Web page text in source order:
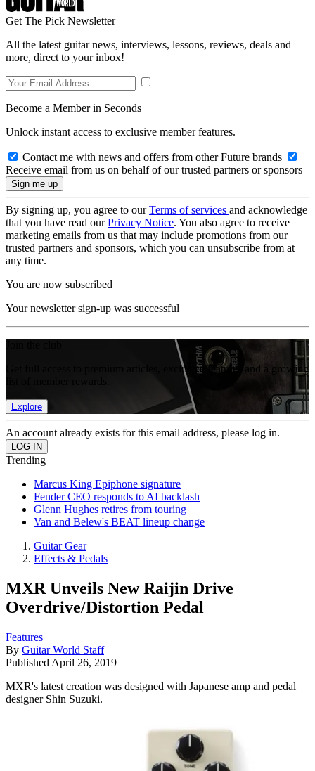
Get The Pick Newsletter
All the latest guitar news, interviews, lessons, reviews, deals and
more, direct to your inbox!
Become a Member in Seconds
Unlock instant access to exclusive member features.
Contact me with news and offers from other Future brands
Receive email from us on behalf of our trusted partners or sponsors
By signing up, you agree to ourTerms of services and acknowledge
that you have read ourPrivacy Notice. You also agree to receive
marketing emails from us that may include promotions from our
trusted partners and sponsors, which you can unsubscribe from at
any time.
You are now subscribed
Your newsletter sign-up was successful
Get full access to premium articles, exclusive features and a growing
Explore
An account already exists for this email address, please log in.
Trending
Marcus King Epiphone signature
Fender CEO responds to AI backlash
Glenn Hughes retires from touring
Van and Belew's BEAT lineup change
Guitar Gear
Effects & Pedals
MXR Unveils New Raijin Drive
Overdrive/Distortion Pedal
Features
By Guitar World Staff
Published April 26, 2019
MXR's latest creation was designed with Japanese amp and pedal
designer Shin Suzuki.